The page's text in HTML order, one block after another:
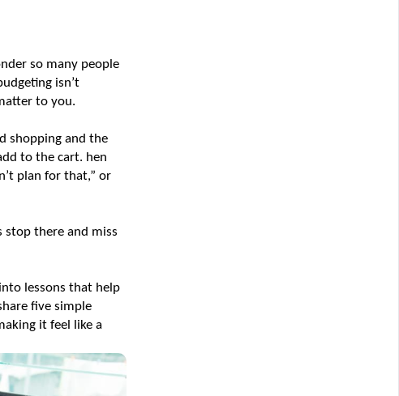
so many people
isn’t
to you.
shopping and the
to the cart. hen
plan for that,” or
stop there and miss
lessons that help
five simple
it feel like a